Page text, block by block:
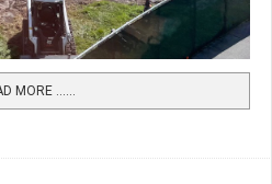
MORE …...